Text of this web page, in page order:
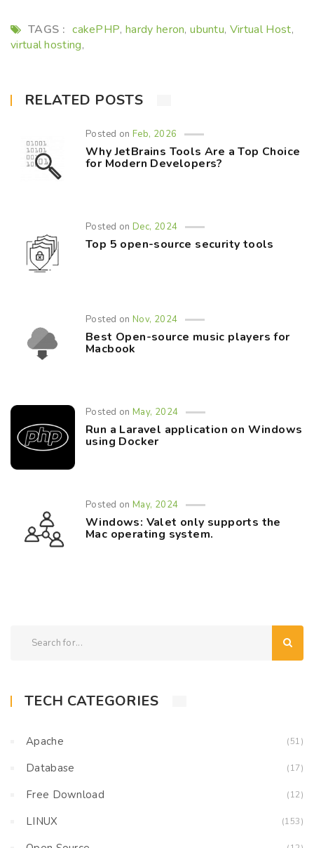
TAGS : cakePHP,hardy heron,ubuntu, Virtual Host,
virtual hosting,
RELATED POSTS
Posted onFeb, 2026
Why JetBrains Tools Are a Top Choice
for Modern Developers?
Posted onDec, 2024
Top 5 open-source security tools
Posted onNov, 2024
Best Open-source music players for
Macbook
Posted onMay, 2024
Run a Laravel application on Windows
using Docker
Posted onMay, 2024
Windows: Valet only supports the
Mac operating system.
TECH CATEGORIES
Apache (51)
Database (17)
Free Download (12)
LINUX (153)